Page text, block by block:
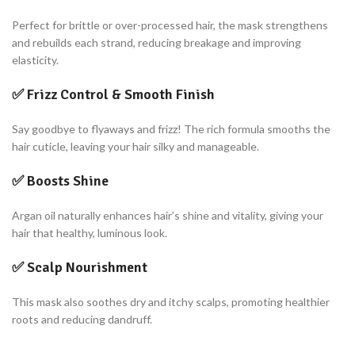
Perfect for brittle or over-processed hair, the mask strengthens
and rebuilds each strand, reducing breakage and improving
elasticity.
✅Frizz Control & Smooth Finish
Say goodbye to flyaways and frizz! The rich formula smooths the
hair cuticle, leaving your hair silky and manageable.
✅Boosts Shine
Argan oil naturally enhances hair’s shine and vitality, giving your
hair that healthy, luminous look.
✅Scalp Nourishment
This mask also soothes dry and itchy scalps, promoting healthier
roots and reducing dandruff.